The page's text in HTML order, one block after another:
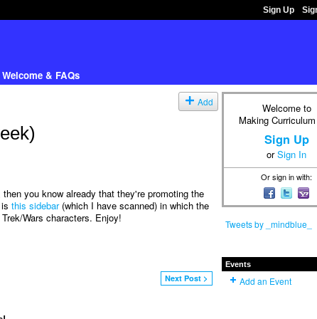
Sign Up
Welcome & FAQs
Add
then you know already that they're promoting the
this sidebar(which I have scanned) in which the
Wars characters. Enjoy!
Next Post >
Welcome to
Making
Sign Up
orSign In
Or sign in with:
Tweets by _mindblue_
Events
Add an Event